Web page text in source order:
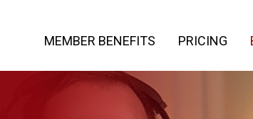
MEMBER BENEFITS PRICING